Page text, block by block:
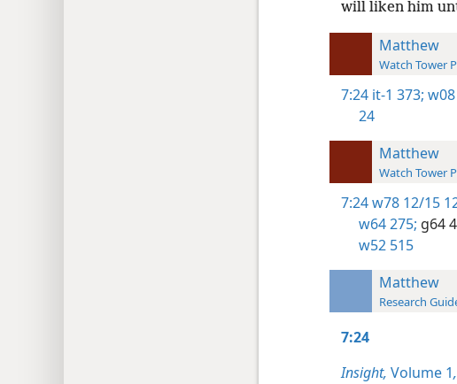
will liken him
Matthew
Watch Tower
7:24 it-1 373;
24
Matthew
Watch Tower
7:24w78 12/15
w64 275; g64
w52 515
Matthew
Research
7:24
Insight, Volume 1,